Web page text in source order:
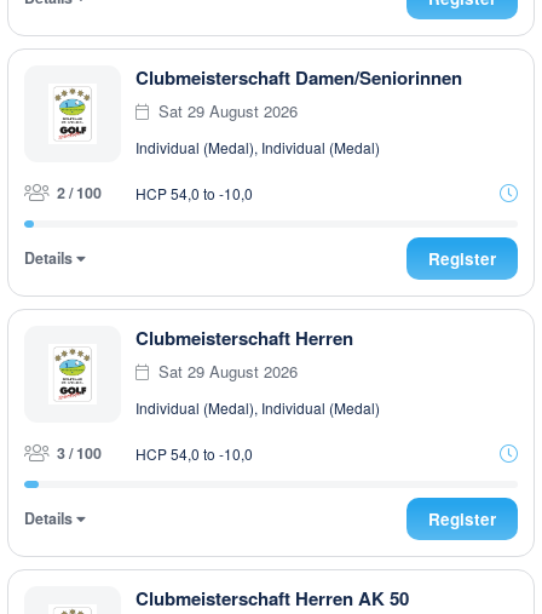
Clubmeisterschaft Damen/Seniorinnen
Sat 29 August 2026
Individual (Medal), Individual (Medal)
2 / 100 HCP 54,0 to -10,0
Details Register
Clubmeisterschaft Herren
Sat 29 August 2026
Individual (Medal), Individual (Medal)
3 / 100 HCP 54,0 to -10,0
Details Register
Clubmeisterschaft Herren AK 50